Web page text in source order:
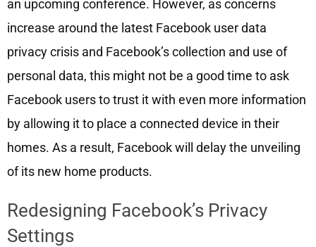
an upcoming conference. However, as concerns
increase around the latest Facebook user data
privacy crisis and Facebook’s collection and use of
personal data, this might not be a good time to ask
Facebook users to trust it with even more information
by allowing it to place a connected device in their
homes. As a result, Facebook will delay the unveiling
of its new home products.
Redesigning Facebook’s Privacy
Settings